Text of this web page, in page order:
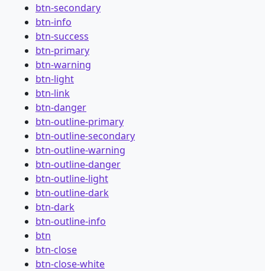
btn-secondary
btn-info
btn-success
btn-primary
btn-warning
btn-light
btn-link
btn-danger
btn-outline-primary
btn-outline-secondary
btn-outline-warning
btn-outline-danger
btn-outline-light
btn-outline-dark
btn-dark
btn-outline-info
btn
btn-close
btn-close-white